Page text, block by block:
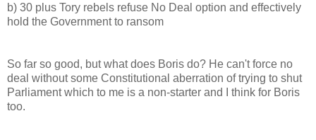
b) 30 plus Tory rebels refuse No Deal option and effectively
hold the Government to ransom
So far so good, but what does Boris do? He can't force no
deal without some Constitutional aberration of trying to shut
Parliament which to me is a non-starter and I think for Boris
too.